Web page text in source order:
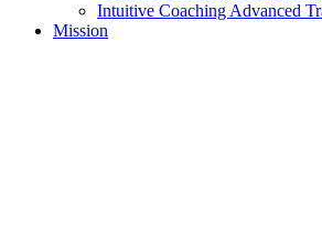
Intuitive Coaching Advanced
Mission